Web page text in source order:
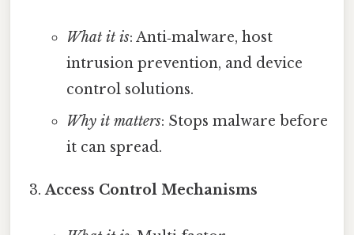
What it is: Anti‑malware, host
intrusion prevention, and device
control solutions.
Why it matters: Stops malware before
it can spread.
Access Control Mechanisms